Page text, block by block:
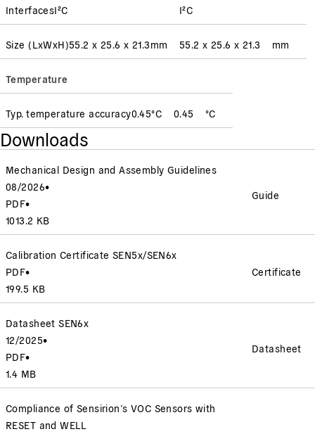
InterfacesI²C I²C
Size (LxWxH)55.2 x 25.6 x 21.3mm 55.2 x 25.6 x 21.3 mm
Temperature
Typ. temperature accuracy0.45°C 0.45 °C
Downloads
Mechanical Design and Assembly Guidelines
08/2026•
PDF•
1013.2 KB
Guide
Calibration Certificate SEN5x/SEN6x
PDF•
199.5 KB
Certificate
Datasheet SEN6x
12/2025•
PDF•
1.4 MB
Datasheet
Compliance of Sensirion’s VOC Sensors with
RESET and WELL